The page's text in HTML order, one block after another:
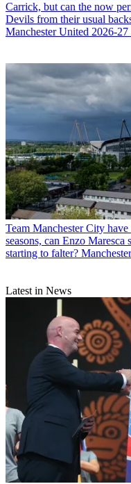
Carrick, but can the now
Devils from their usual
Manchester United 2026-27
Team Manchester City
seasons, can Enzo
starting to falter?
Latest in News